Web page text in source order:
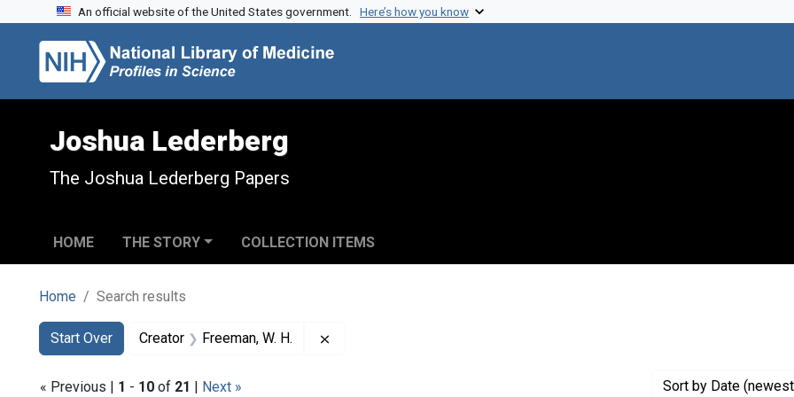
Skip to search
Skip to main content
Skip to first result
An official website of the United States government. Here’s how you know
Joshua Lederberg
The Joshua Lederberg Papers
HOME THE STORY COLLECTION ITEMS
Home Search results
Search
Search Constraints
Start Over
You searched for:Creator Freeman, W. H.
« Previous | 1 - 10 of 21 | Next » Sort by Date